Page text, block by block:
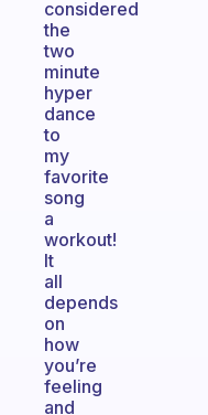
considered
the
two
minute
hyper
dance
to
my
favorite
song
a
workout!
It
all
depends
on
how
you’re
feeling
and